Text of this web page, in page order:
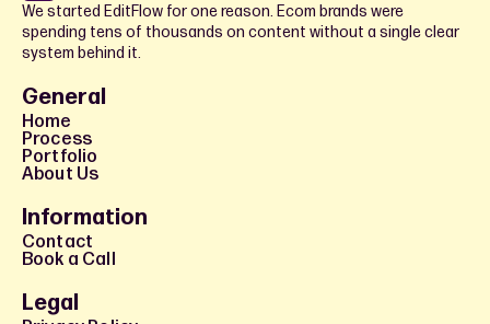
We started EditFlow for one reason. Ecom brands were
spending tens of thousands on content without a single clear
system behind it.
General
Home
Process
Portfolio
About Us
Information
Contact
Book a Call
Legal